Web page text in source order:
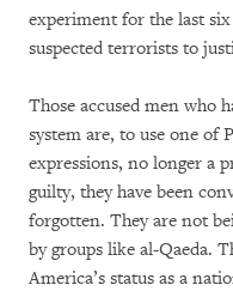
experiment for the last
suspected terrorists to
Those accused men who
system are, to use one of
expressions, no longer a
guilty, they have been
forgotten. They are not
by groups like al-Qaeda.
America’s status as a